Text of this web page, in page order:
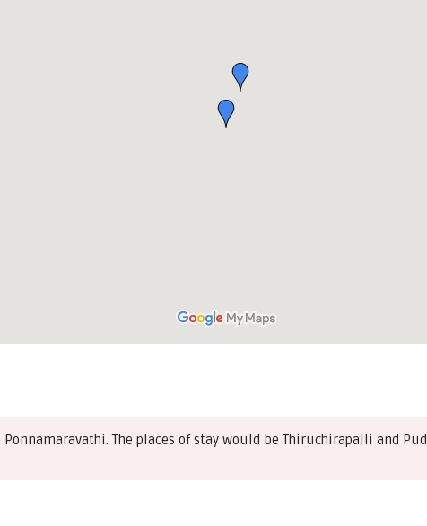
The places of stay would be Thiruchirapalli and